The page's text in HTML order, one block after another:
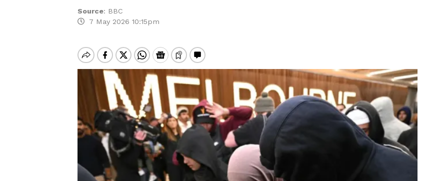
Source: BBC
7 May 2026 10:15pm